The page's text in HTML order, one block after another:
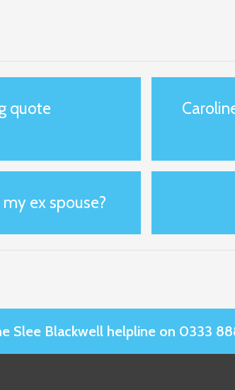
quote
ex spouse?
Slee Blackwell helpline on 0333